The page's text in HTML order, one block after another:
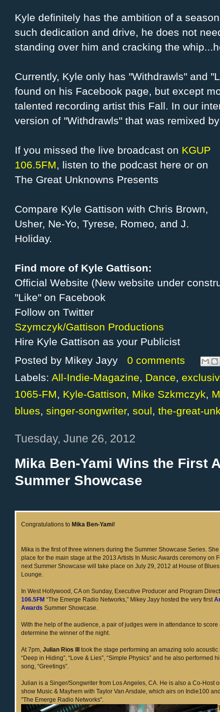
Kyle definitely has the ambition of a
such dedication and drive, he does not
standing over him and cracking the
Currently, Kyle only has "Withdrawls" and
found on his Facebook page, but except
talented recording artist this Fall. In our
version of "Withdrawls" that was remixed
If you missed the live broadcast on KGUP
106.5FM, listen to the podcast here or on
The Great Unknowns Presents
Compare Kyle Gattison with Chris Brown,
Usher, Ne-Yo, Tyrese, Romeo, and J.
Holiday.
Find more of Kyle Gattison:
Official Website (New website under
"Like" on Facebook
Follow on Twitter
Szymczyk/Gattison Productions
Hire Kyle Gattison as your Publicist
Posted by Mikey Jayy
0 comments
Labels: All-Indie-Magazine, Dance,
1065-FM, Kyle-Gattison, Mike Szkmczyk,
blues, singer-songwriter, soul, the-great-
Tuesday, June 26, 2012
Mika Ben-Yami Wins the First
Summer Showcase
Congratulations to Mika Ben-Yami!
Mika is the first of three winners during the Summer Showcase Series.
place for the main stage at the 2013 Artists In Music Awards ceremony on
next Summer Showcase will take place on July 29, 2012 at House of
Lounge.
In West Hollywood, CA on Sunday, Executive Producer and Program
106.5FM “The Emerge Radio Networks,” Mikey Jayy hosted the very first
Awards Summer Showcase.
With the help of the audience, a pair of judges were in attendance to score
determine the winner of the night.
At 7pm, Julian Rios III took the stage performing an amazing solo
“Deep in Hiding”, “Love & Lies”, “Simple Physics” and he also performed
song, “Greetings”.
Julian is a Singer/Songwriter from Los Angeles, CA. He is also a Co-Host
show Music & Mayhem with Taylor Van Arsdale, which airs on Indie100
"The Emerge Radio Networks".